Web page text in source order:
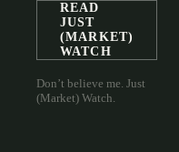
READ
JUST
(MARKET)
WATCH
Don’t believe me. Just
(Market) Watch.